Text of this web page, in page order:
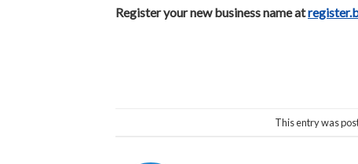
Register your new business name at
This entry was